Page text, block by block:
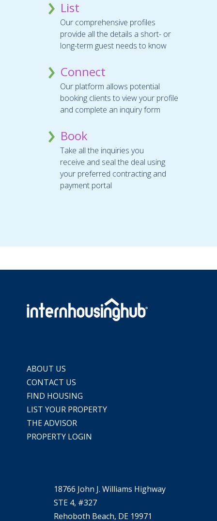
List
Our comprehensive profiles
provide all the details a short- or
long-term guest needs to know
Connect
Our platform allows potential
booking clients to view your profile
and complete an inquiry form
Book
Take all the inquiries you
receive and seal the deal using
your preferred contracting and
payment portal
ABOUT US
CONTACT US
FIND HOUSING
LIST YOUR PROPERTY
THE ADVISOR
PROPERTY LOGIN
18766 John J. Williams Highway
STE 4, #327
Rehoboth Beach, DE 19971